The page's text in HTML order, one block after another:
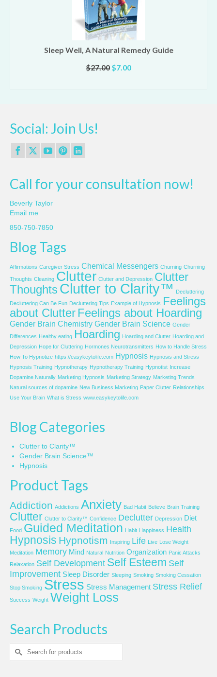
Sleep Well, A Natural Remedy Guide
$27.00 Original
$7.00Current
Social: Join Us!
Call for your consultation now!
Beverly Taylor
Email me
850-750-7850
Blog Tags
Affirmations Caregiver Stress Chemical Messengers Churning Churning
Thoughts Cleaning Clutter Clutter and Depression Clutter
Thoughts Clutter to Clarity™
Decluttering
Decluttering Can Be Fun Decluttering Tips Example of Hypnosis Feelings
about Clutter Feelings about Hoarding
Gender Brain Chemistry Gender Brain Science Gender
Differences Healthy eating Hoarding Hoarding and Clutter Hoarding and
Depression Hope for Cluttering Hormones Neurotransmitters How to Handle Stress
How To Hypnotize https://easykeytolife.com Hypnosis Hypnosis and Stress
Hypnosis Training Hypnotherapy Hypnotherapy Training Hypnotist Increase
Dopamine Naturally Marketing Hypnosis Marketing Strategy Marketing Trends
Natural sources of dopamine New Business Marketing Paper Clutter Relationships
Use Your Brain What is Stress www.easykeytolife.com
Blog Categories
Clutter to Clarity™
Gender Brain Science™
Hypnosis
Product Tags
Addiction Addictions Anxiety Bad Habit Believe Brain Training
Clutter Clutter to Clarity™ Confidence Declutter Depression Diet
Food Guided Meditation Habit Happiness Health
Hypnosis Hypnotism Inspiring Life Live Lose Weight
Meditation Memory Mind Natural Nutrition Organization Panic Attacks
Relaxation Self Development Self Esteem Self
Improvement Sleep Disorder Sleeping Smoking Smoking Cessation
Stop Smoking Stress Stress Management Stress Relief
Success Weight Weight Loss
Search Products
Search
for: